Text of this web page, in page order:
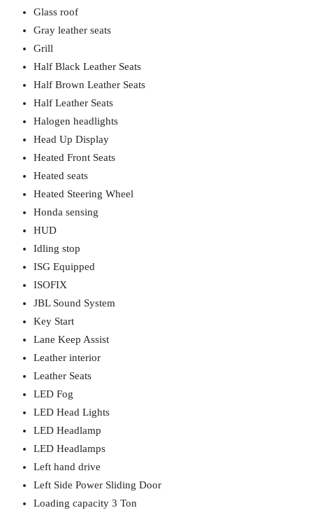
Glass roof
Gray leather seats
Grill
Half Black Leather Seats
Half Brown Leather Seats
Half Leather Seats
Halogen headlights
Head Up Display
Heated Front Seats
Heated seats
Heated Steering Wheel
Honda sensing
HUD
Idling stop
ISG Equipped
ISOFIX
JBL Sound System
Key Start
Lane Keep Assist
Leather interior
Leather Seats
LED Fog
LED Head Lights
LED Headlamp
LED Headlamps
Left hand drive
Left Side Power Sliding Door
Loading capacity 3 Ton